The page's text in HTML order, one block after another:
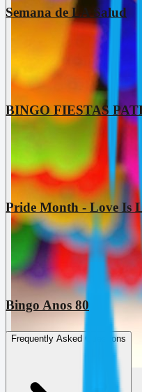
Semana de LA Salud
BINGO FIESTAS
Pride Month - Love Is
Bingo Anos 80
Frequently Asked Questions